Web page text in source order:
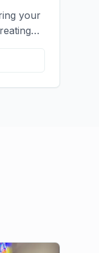
your
brand